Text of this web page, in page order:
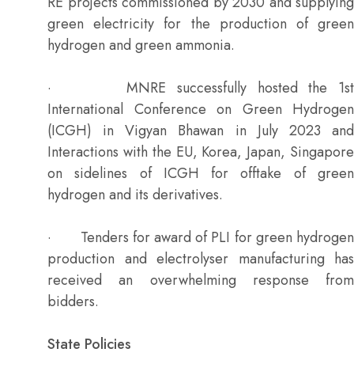
green electricity for the production of green
hydrogen and green ammonia.
· MNRE successfully hosted the 1st
International Conference on Green Hydrogen
(ICGH) in Vigyan Bhawan in July 2023 and
Interactions with the EU, Korea, Japan, Singapore
on sidelines of ICGH for offtake of green
hydrogen and its derivatives.
· Tenders for award of PLI for green hydrogen
production and electrolyser manufacturing has
received an overwhelming response from
bidders.
State Policies